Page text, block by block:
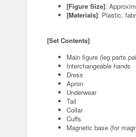
[Figure Size]:
[Materials]: Plastic,
[Set Contents]:
Main figure (leg parts
Interchangeable hands
Dress
Apron
Underwear
Tail
Collar
Cuffs
Magnetic base (for